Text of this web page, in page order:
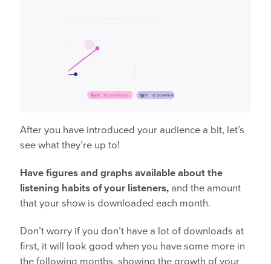
After you have introduced your audience a bit, let’s
see what they’re up to!
Have figures and graphs available about the
listening habits of your listeners, and the amount
that your show is downloaded each month.
Don’t worry if you don’t have a lot of downloads at
first, it will look good when you have some more in
the following months, showing the growth of your